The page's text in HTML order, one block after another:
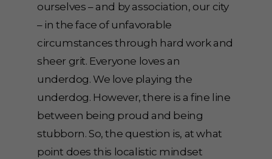
ourselves – and by association, our city
– in the face of unfavorable
circumstances through hard work and
sheer grit. Everyone loves an
underdog. We love playing the
underdog. However, there is a fine line
between being proud and being
stubborn. So, the question is, at what
point does this localistic mindset